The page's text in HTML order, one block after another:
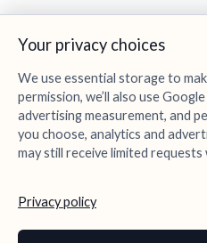
Your privacy choices
We use essential storage to
permission, we’ll also use
advertising measurement, and
you choose, analytics and
may still receive limited
Privacy policy